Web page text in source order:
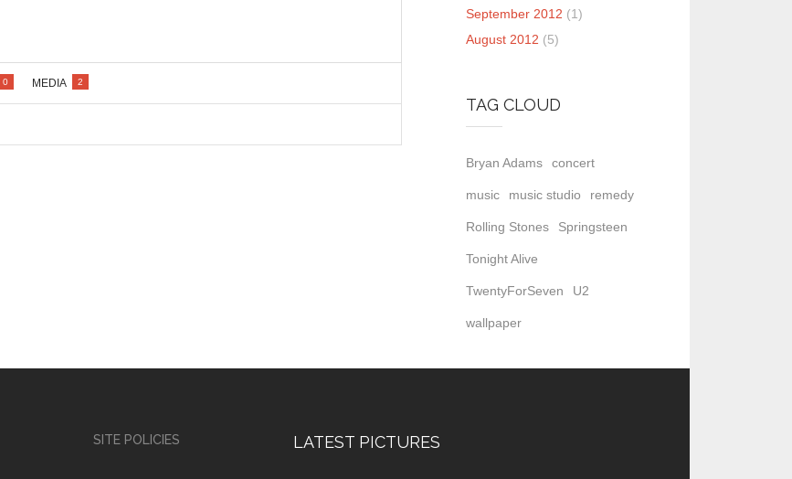
0 MEDIA 2
September 2012 (1)
August 2012 (5)
TAG CLOUD
Bryan Adams concert
music music studio remedy
Rolling Stones Springsteen
Tonight Alive
TwentyForSeven U2
wallpaper
SITE POLICIES LATEST PICTURES